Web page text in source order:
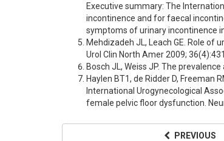
Executive summary: The
incontinence and for faecal
symptoms of urinary incontinence
Mehdizadeh JL, Leach GE. Role of
Urol Clin North Amer 2009;
Bosch JL, Weiss JP. The
Haylen BT1, de Ridder D, Freeman
International Urogynecological
female pelvic floor dysfunction.
PREVIOUS